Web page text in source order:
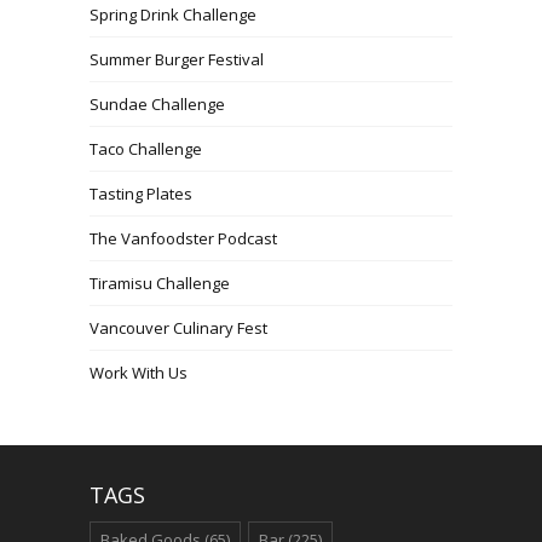
Spring Drink Challenge
Summer Burger Festival
Sundae Challenge
Taco Challenge
Tasting Plates
The Vanfoodster Podcast
Tiramisu Challenge
Vancouver Culinary Fest
Work With Us
TAGS